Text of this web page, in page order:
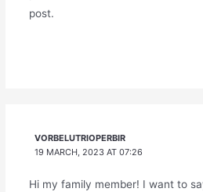
post.
VORBELUTRIOPERBIR
19 MARCH, 2023 AT 07:26
Hi my family member! I want to